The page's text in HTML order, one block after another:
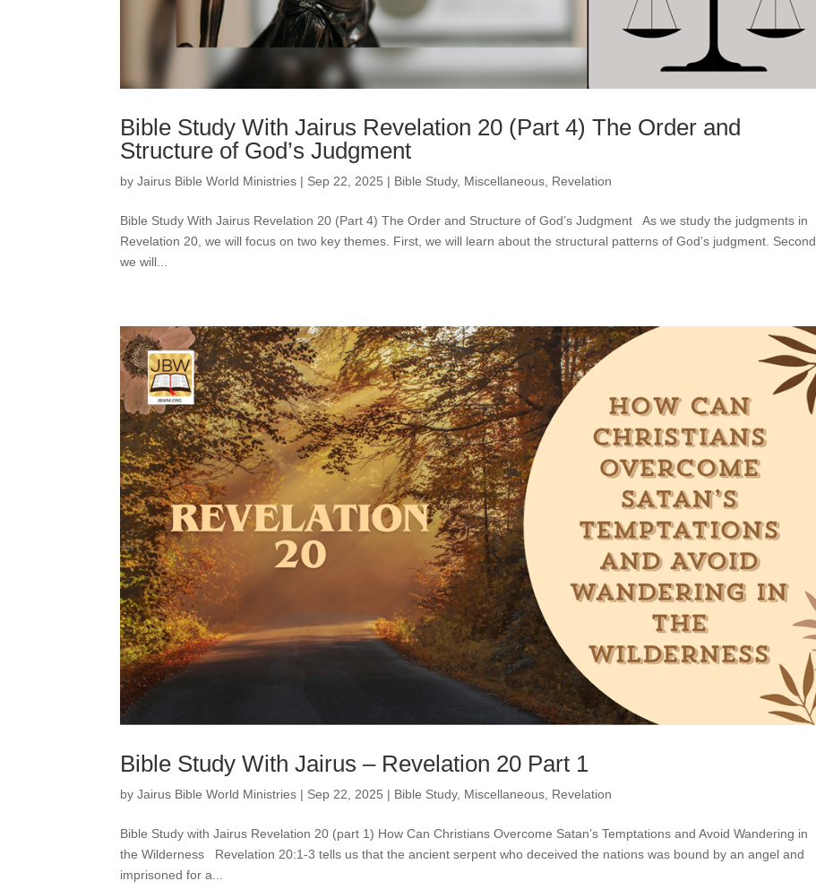
Bible Study With Jairus Revelation 20 (Part 4) The Order and
Structure of God’s Judgment
byJairus Bible World Ministries | Sep 22, 2025 | Bible Study, Miscellaneous Revelation
Bible Study With Jairus Revelation 20 (Part 4) The Order and Structure of God’s Judgment As we study the judgments in
Revelation 20, we will focus on two key themes. First, we will learn about the structural patterns of God’s judgment. Second,
we will...
Bible Study With Jairus – Revelation 20 Part 1
byJairus Bible World Ministries | Sep 22, 2025 | Bible Study, Miscellaneous, Revelation
Bible Study with Jairus Revelation 20 (part 1) How Can Christians Overcome Satan’s Temptations and Avoid Wandering in
the Wilderness Revelation 20:1-3 tells us that the ancient serpent who deceived the nations was bound by an angel and
imprisoned for a...